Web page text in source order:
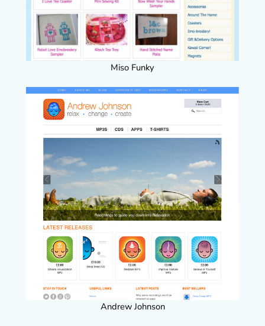
Miso Funky
Andrew Johnson